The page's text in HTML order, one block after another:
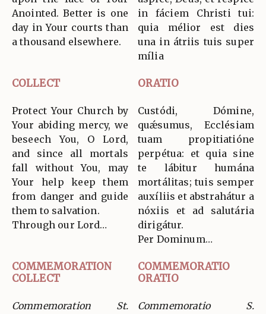
Anointed. Better is one
day in Your courts than
a thousand elsewhere.
in fáciem Christi tui:
quia mélior est dies
una in átriis tuis super
mília
COLLECT ORATIO
Protect Your Church by
Your abiding mercy, we
beseech You, O Lord,
and since all mortals
fall without You, may
Your help keep them
from danger and guide
them to salvation.
Through our Lord…
Custódi, Dómine,
quǽsumus, Ecclésiam
tuam propitiatióne
perpétua: et quia sine
te lábitur humána
mortálitas; tuis semper
auxíliis et abstrahátur a
nóxiis et ad salutária
dirigátur.
Per Dominum…
COMMEMORATION
COLLECT
COMMEMORATIO
ORATIO
Commemoration St.
Commemoratio S.